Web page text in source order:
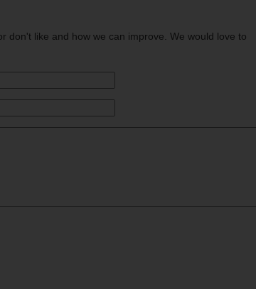
don't like and how we can improve. We would love to